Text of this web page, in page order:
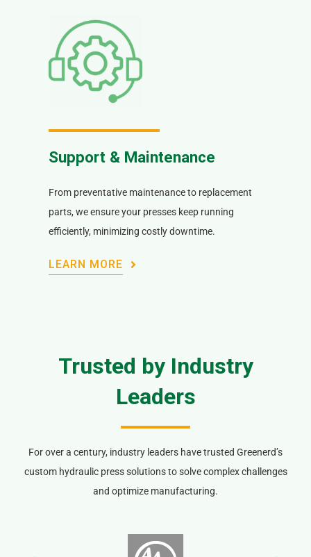
Support & Maintenance
From preventative maintenance to replacement
parts, we ensure your presses keep running
efficiently, minimizing costly downtime.
LEARN MORE
Trusted by Industry
Leaders
For over a century, industry leaders have trusted Greenerd’s
custom hydraulic press solutions to solve complex challenges
and optimize manufacturing.